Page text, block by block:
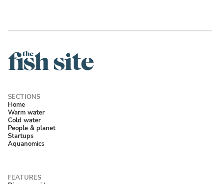
Home
Warm water
Cold water
People & planet
Startups
Aquanomics